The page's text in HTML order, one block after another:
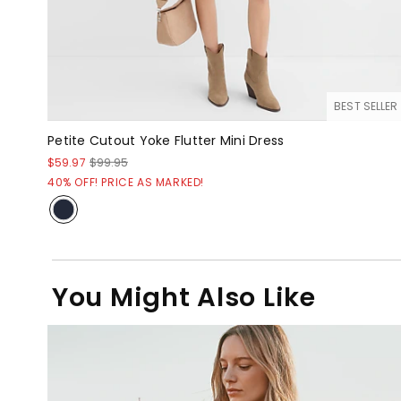
BEST SELLER
Petite Cutout Yoke Flutter Mini Dress
$59.97 $99.95
40% OFF! PRICE AS MARKED!
You Might Also Like